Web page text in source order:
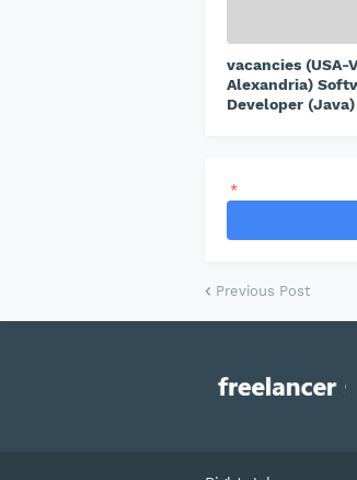
vacancies (USA-
Alexandria)
Developer (Java)
*
Previous Post